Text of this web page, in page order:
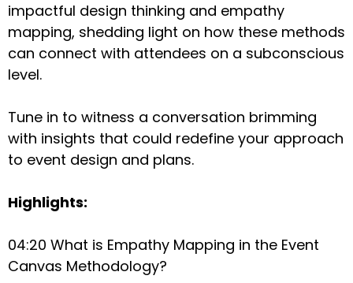
impactful design thinking and empathy
mapping, shedding light on how these methods
can connect with attendees on a subconscious
level.
Tune in to witness a conversation brimming
with insights that could redefine your approach
to event design and plans.
Highlights:
04:20 What is Empathy Mapping in the Event
Canvas Methodology?